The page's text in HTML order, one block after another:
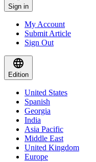
Sign in
My Account
Submit Article
Sign Out
Edition
United States
Spanish
Georgia
India
Asia Pacific
Middle East
United Kingdom
Europe